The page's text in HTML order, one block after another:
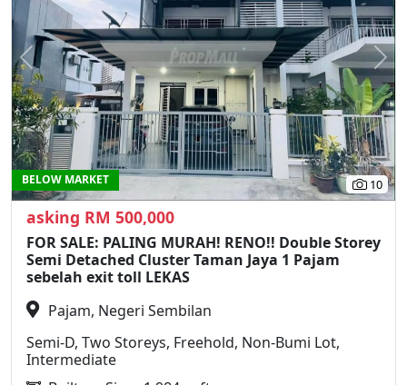
Previous
10
BELOW MARKET
asking RM 500,000
FOR SALE: PALING MURAH! RENO!! Double Storey
Semi Detached Cluster Taman Jaya 1 Pajam
sebelah exit toll LEKAS
Pajam, Negeri Sembilan
Semi-D, Two Storeys, Freehold, Non-Bumi Lot,
Intermediate